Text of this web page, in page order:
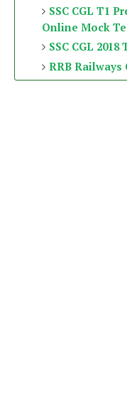
SSC CGL T1
Online Mock
SSC CGL
RRB